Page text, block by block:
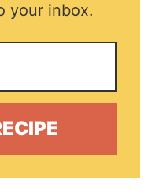
your inbox.